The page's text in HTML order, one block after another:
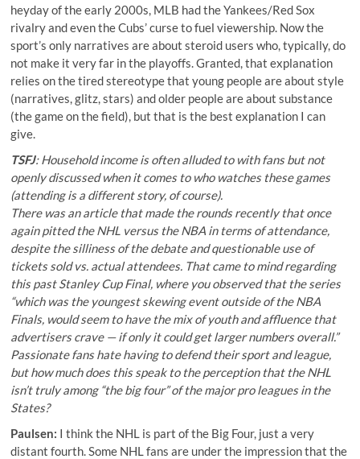
heyday of the early 2000s, MLB had the Yankees/Red Sox
rivalry and even the Cubs’ curse to fuel viewership. Now the
sport’s only narratives are about steroid users who, typically, do
not make it very far in the playoffs. Granted, that explanation
relies on the tired stereotype that young people are about style
(narratives, glitz, stars) and older people are about substance
(the game on the field), but that is the best explanation I can
give.
TSFJ: Household income is often alluded to with fans but not
openly discussed when it comes to who watches these games
(attending is a different story, of course).
There was an article that made the rounds recently that once
again pitted the NHL versus the NBA in terms of attendance,
despite the silliness of the debate and questionable use of
tickets sold vs. actual attendees. That came to mind regarding
this past Stanley Cup Final, where you observedthat the series
“which was the youngest skewing event outside of the NBA
Finals, would seem to have the mix of youth and affluence that
advertisers crave — if only it could get larger numbers overall.”
Passionate fans hate having to defend their sport and league,
but how much does this speak to the perception that the NHL
isn’t truly among “the big four” of the major pro leagues in the
States?
Paulsen: I think the NHL is part of the Big Four, just a very
distant fourth. Some NHL fans are under the impression that the